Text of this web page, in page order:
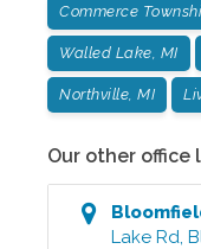
Commerce
Walled Lake, MI
Northville, MI
Our other office
Lake Rd ,